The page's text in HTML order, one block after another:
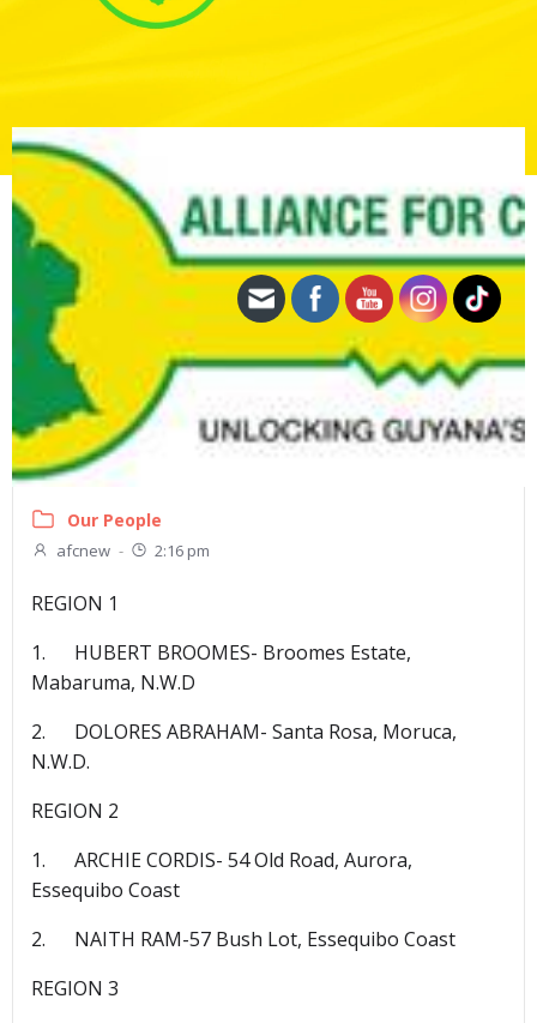
Our People
afcnew - 2:16 pm
REGION 1
1. HUBERT BROOMES- Broomes Estate,
Mabaruma, N.W.D
2. DOLORES ABRAHAM- Santa Rosa, Moruca,
N.W.D.
REGION 2
1. ARCHIE CORDIS- 54 Old Road, Aurora,
Essequibo Coast
2. NAITH RAM-57 Bush Lot, Essequibo Coast
REGION 3